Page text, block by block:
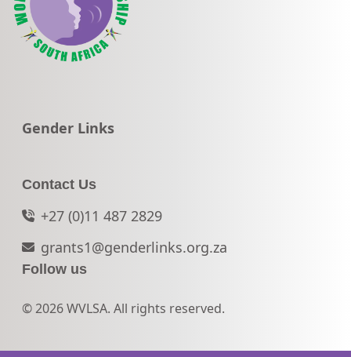
Go to:
Gender Links
Contact Us
+27 (0)11 487 2829
grants1@genderlinks.org.za
Follow us
© 2026 WVLSA. All rights reserved.